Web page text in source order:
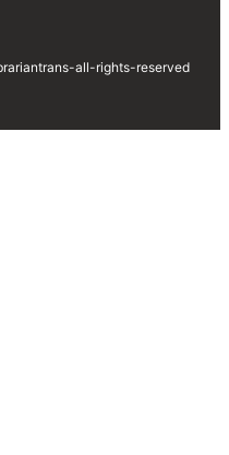
trans-all-rights-reserved